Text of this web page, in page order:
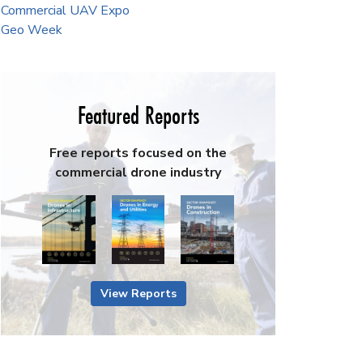
Commercial UAV Expo
Geo Week
Featured Reports
Free reports focused on the
commercial drone industry
View Reports